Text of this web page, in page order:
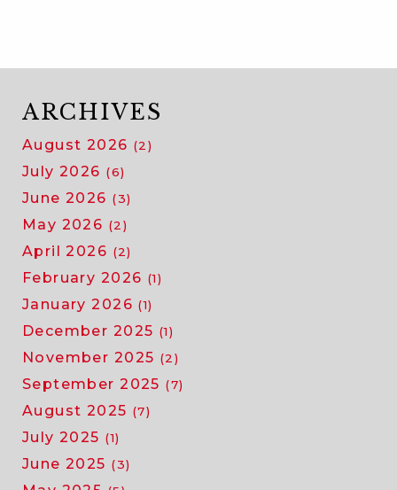
ARCHIVES
August 2026 (2)
July 2026 (6)
June 2026 (3)
May 2026 (2)
April 2026 (2)
February 2026 (1)
January 2026 (1)
December 2025 (1)
November 2025 (2)
September 2025 (7)
August 2025 (7)
July 2025 (1)
June 2025 (3)